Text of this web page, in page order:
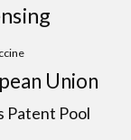
Union
Patent Pool